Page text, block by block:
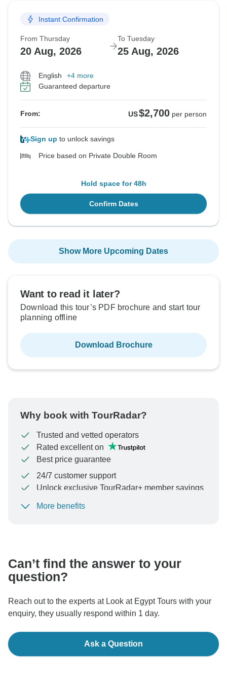
Instant Confirmation
From Thursday
20 Aug, 2026
To Tuesday
25 Aug, 2026
English
+4 more
Guaranteed departure
From: US$2,700 per person
Sign up to unlock savings
Price based on Private Double Room
Hold space for 48h
Confirm Dates
Show More Upcoming Dates
Want to read it later?
Download this tour’s PDF brochure and start tour
planning offline
Download Brochure
Why book with TourRadar?
Trusted and vetted operators
Rated excellent on
Best price guarantee
24/7 customer support
Unlock exclusive TourRadar+ member savings
To protect your payment and ensure your booking will
More benefits
Can’t find the answer to your
question?
Reach out to the experts at Look at Egypt Tours with your
enquiry, they usually respond within 1 day.
Ask a Question